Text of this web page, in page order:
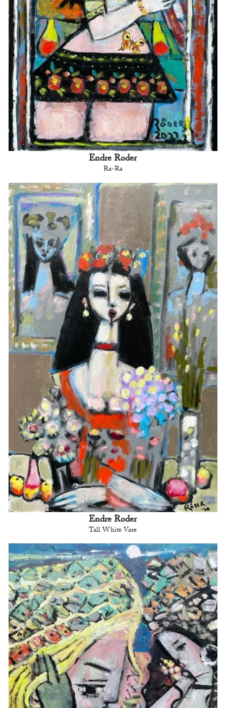
Endre Roder
Ra-Ra
Endre Roder
Tall White Vase